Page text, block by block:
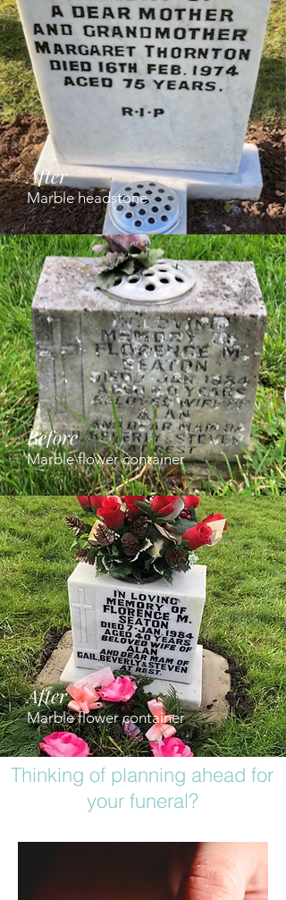
After
Marble headstone
Before
Marble flower container
After
Marble flower container
Thinking of planning ahead for
your funeral?